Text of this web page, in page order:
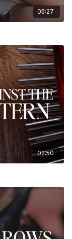
05:27
02:50